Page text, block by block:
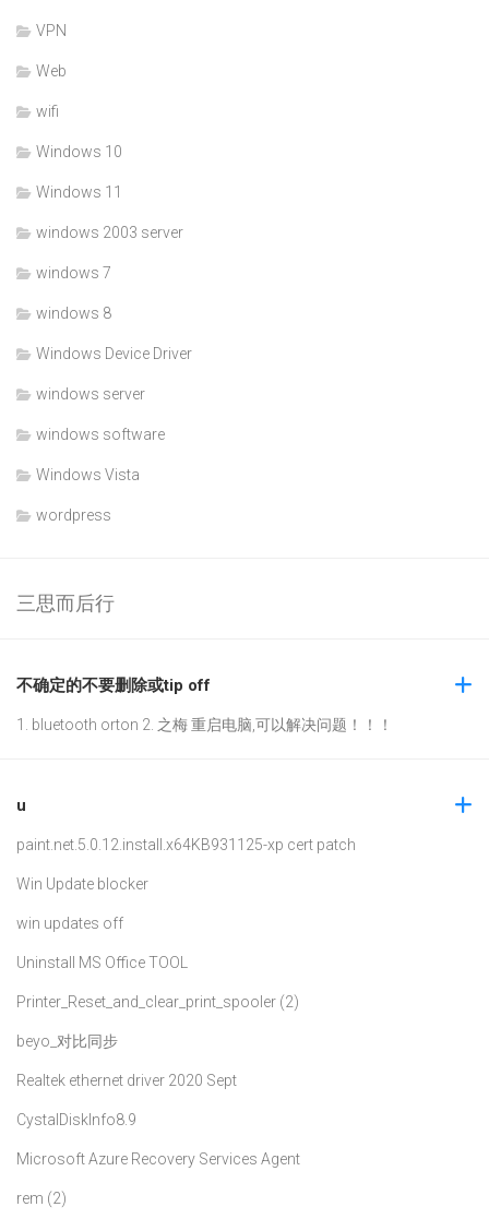
VPN
Web
wifi
Windows 10
Windows 11
windows 2003 server
windows 7
windows 8
Windows Device Driver
windows server
windows software
Windows Vista
wordpress
三思而后行
不确定的不要删除或tip off
1. bluetooth orton 2. 之梅 重启电脑,可以解决问题！！！
u
paint.net.5.0.12.install.x64KB931125-xp cert patch
Win Update blocker
win updates off
Uninstall MS Office TOOL
Printer_Reset_and_clear_print_spooler (2)
beyo_对比同步
Realtek ethernet driver 2020 Sept
CystalDiskInfo8.9
Microsoft Azure Recovery Services Agent
rem (2)